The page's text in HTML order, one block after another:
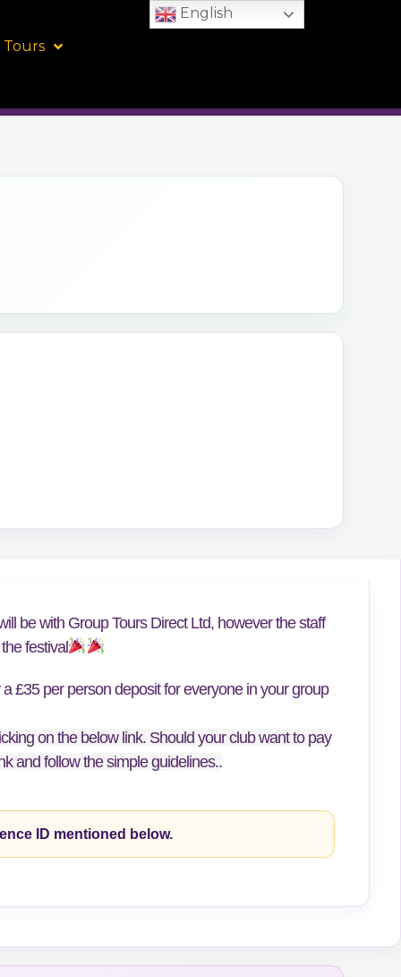
Tours
be with Group Tours Direct Ltd, however the staff
festival
£35 per person deposit for everyone in your group
on the below link. Should your club want to pay
and follow the simple guidelines..
ID mentioned below.
English